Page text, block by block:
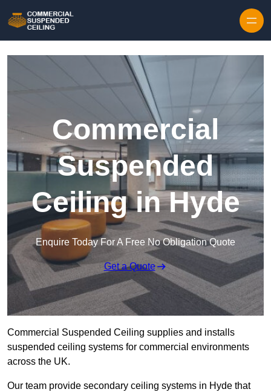
Commercial
Suspended
Ceiling in Hyde
Enquire Today For A Free No Obligation Quote
Get a Quote
Commercial Suspended Ceiling supplies and installs
suspended ceiling systems for commercial environments
across the UK.
Our team provide secondary ceiling systems in Hyde that